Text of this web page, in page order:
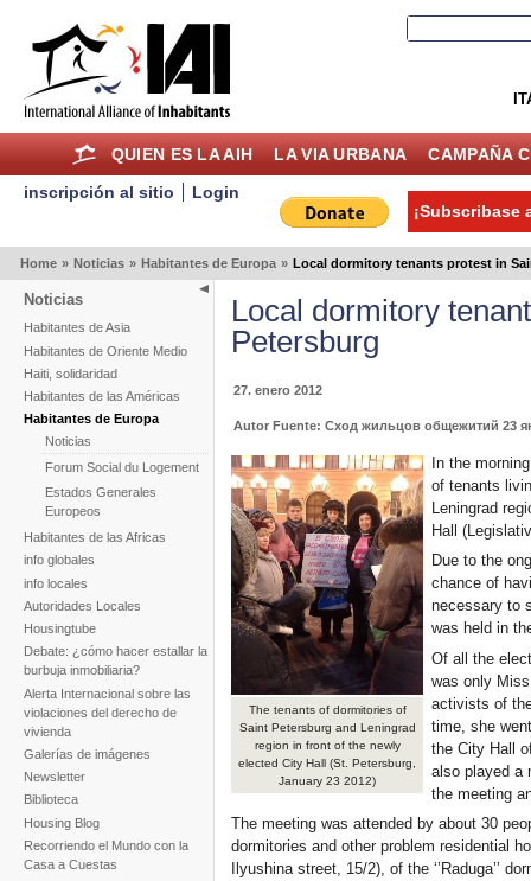
QUIEN ES LA AIH LA VIA URBANA CAMPAÑA
inscripción al sitio
Login
¡Subscribase
Home » Noticias » Habitantes de Europa » Local dormitory tenants protest in
Noticias
Habitantes de Asia
Habitantes de Oriente Medio
Haiti, solidaridad
Habitantes de las Américas
Habitantes de Europa
Noticias
Forum Social du Logement
Estados Generales
Europeos
Habitantes de las Africas
info globales
info locales
Autoridades Locales
Housingtube
Debate: ¿cómo hacer estallar la
burbuja inmobiliaria?
Alerta Internacional sobre las
violaciones del derecho de
vivienda
Galerías de imágenes
Newsletter
Biblioteca
Housing Blog
Recorriendo el Mundo con la
Casa a Cuestas
Local dormitory
Petersburg
27. enero 2012
Autor Fuente: Сход жильцов общежитий 23
The tenants of dormitories of
Saint Petersburg and Leningrad
region in front of the newly
elected City Hall (St. Petersburg,
January 23 2012)
In the
of tenants
Leningrad
Hall
Due to the
chance of
necessary to
was held in
Of all the
was only
activists of
time, she
the City Hall
also played a
the meeting
The meeting was attended by about 30
dormitories and other problem residential
Ilyushina street, 15/2), of the ‘’Raduga’’